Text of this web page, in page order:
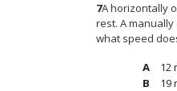
7A horizontally
rest. A
what speed
12
19